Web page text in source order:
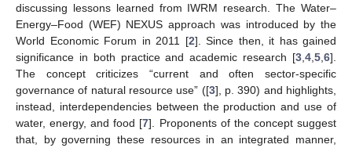
discussing lessons learned from IWRM research. The Water–
Energy–Food (WEF) NEXUS approach was introduced by the
World Economic Forum in 2011 [2]. Since then, it has gained
significance in both practice and academic research [3 4 5 6].
The concept criticizes “current and often sector-specific
governance of natural resource use” ([3], p. 390) and highlights,
instead, interdependencies between the production and use of
water, energy, and food [7]. Proponents of the concept suggest
that, by governing these resources in an integrated manner,